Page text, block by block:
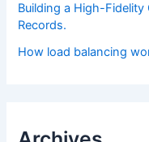
Building a High-
Records.
How load balancing